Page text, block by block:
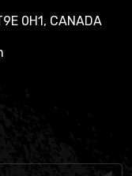
0H1, CANADA